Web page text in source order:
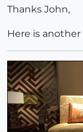
Thanks John,
Here is another